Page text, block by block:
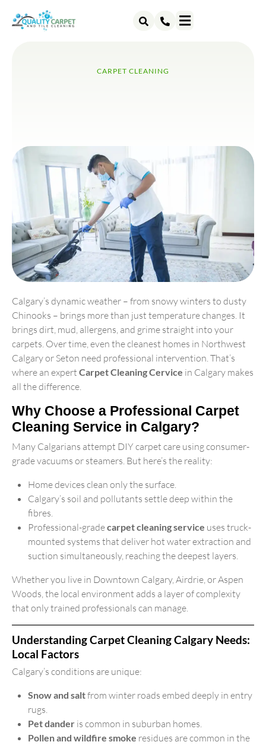
CARPET CLEANING
Calgary’s dynamic weather – from snowy winters to dusty
Chinooks – brings more than just temperature changes. It
brings dirt, mud, allergens, and grime straight into your
carpets. Over time, even the cleanest homes in Northwest
Calgary or Seton need professional intervention. That’s
where an expert Carpet Cleaning Cervice in Calgary makes
all the difference.
Why Choose a Professional Carpet
Cleaning Service in Calgary?
Many Calgarians attempt DIY carpet care using consumer-
grade vacuums or steamers. But here’s the reality:
Home devices clean only the surface.
Calgary’s soil and pollutants settle deep within the
fibres.
Professional-gradecarpet cleaning service uses truck-
mounted systems that deliver hot water extraction and
suction simultaneously, reaching the deepest layers.
Whether you live in Downtown Calgary, Airdrie, or Aspen
Woods, the local environment adds a layer of complexity
that only trained professionals can manage.
Understanding Carpet Cleaning Calgary Needs:
Local Factors
Calgary’s conditions are unique:
Snow and saltfrom winter roads embed deeply in entry
rugs.
Pet dander is common in suburban homes.
Pollen and wildfire smoke residues are common in the